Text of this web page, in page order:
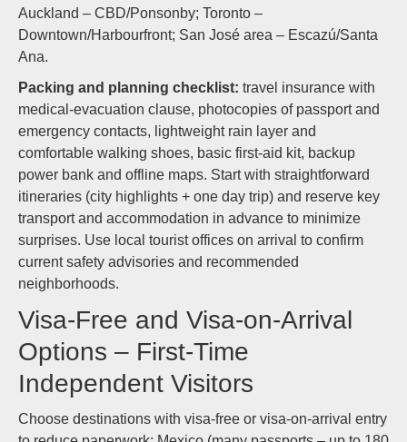
Auckland – CBD/Ponsonby; Toronto –
Downtown/Harbourfront; San José area – Escazú/Santa
Ana.
Packing and planning checklist: travel insurance with
medical-evacuation clause, photocopies of passport and
emergency contacts, lightweight rain layer and
comfortable walking shoes, basic first-aid kit, backup
power bank and offline maps. Start with straightforward
itineraries (city highlights + one day trip) and reserve key
transport and accommodation in advance to minimize
surprises. Use local tourist offices on arrival to confirm
current safety advisories and recommended
neighborhoods.
Visa-Free and Visa-on-Arrival
Options – First-Time
Independent Visitors
Choose destinations with visa-free or visa-on-arrival entry